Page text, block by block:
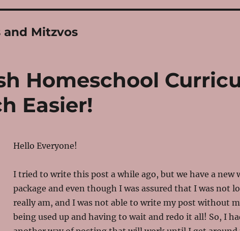
and Mitzvos
Homeschool
Easier!
Hello Everyone!
I tried to write this post a while ago, but we have a new
package and even though I was assured that I was not
really am, and I was not able to write my post without
being used up and having to wait and redo it all! So, I